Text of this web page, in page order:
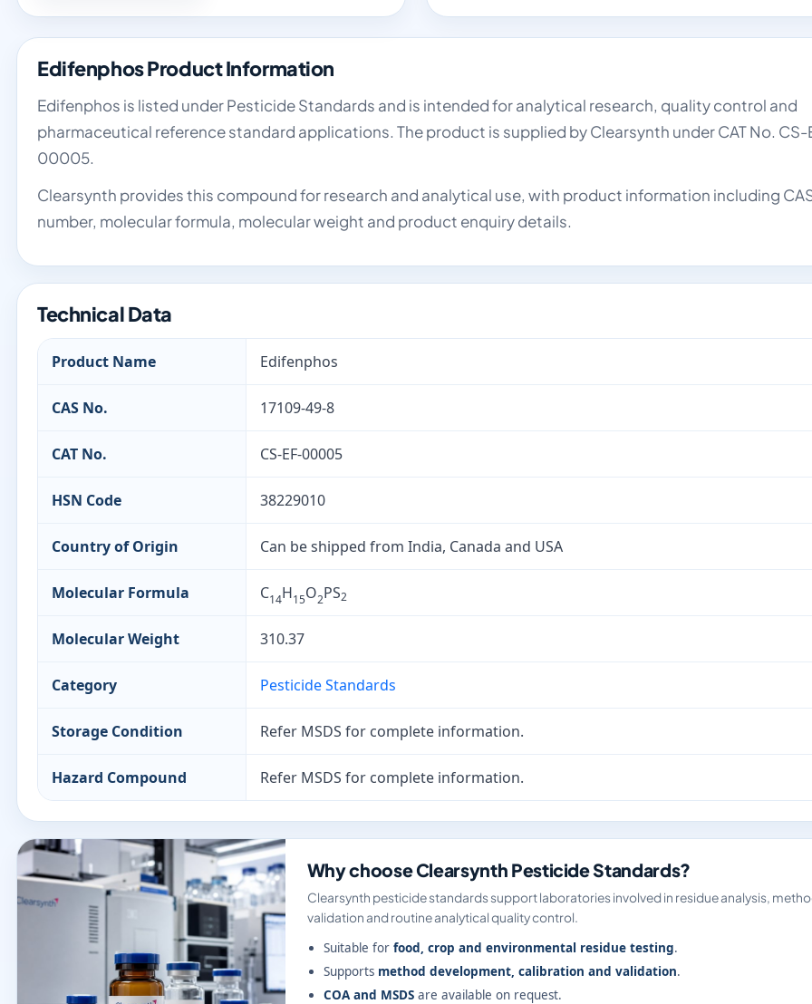
Edifenphos Product Information
Edifenphos is listed under Pesticide Standards and is intended for analytical research, quality control and
pharmaceutical reference standard applications. The product is supplied by Clearsynth under CAT No. CS-
00005.
Clearsynth provides this compound for research and analytical use, with product information including
number, molecular formula, molecular weight and product enquiry details.
Technical Data
Product Name Edifenphos
CAS No. 17109-49-8
CAT No. CS-EF-00005
HSN Code 38229010
Country of Origin Can be shipped from India, Canada and USA
Molecular Formula C14H15O2PS2
Molecular Weight 310.37
Category Pesticide Standards
Storage Condition Refer MSDS for complete information.
Hazard Compound Refer MSDS for complete information.
Why choose Clearsynth Pesticide Standards?
Clearsynth pesticide standards support laboratories involved in residue analysis,
validation and routine analytical quality control.
Suitable for food, crop and environmental residue testing.
Supports method development, calibration and validation.
COA and MSDSare available on request.